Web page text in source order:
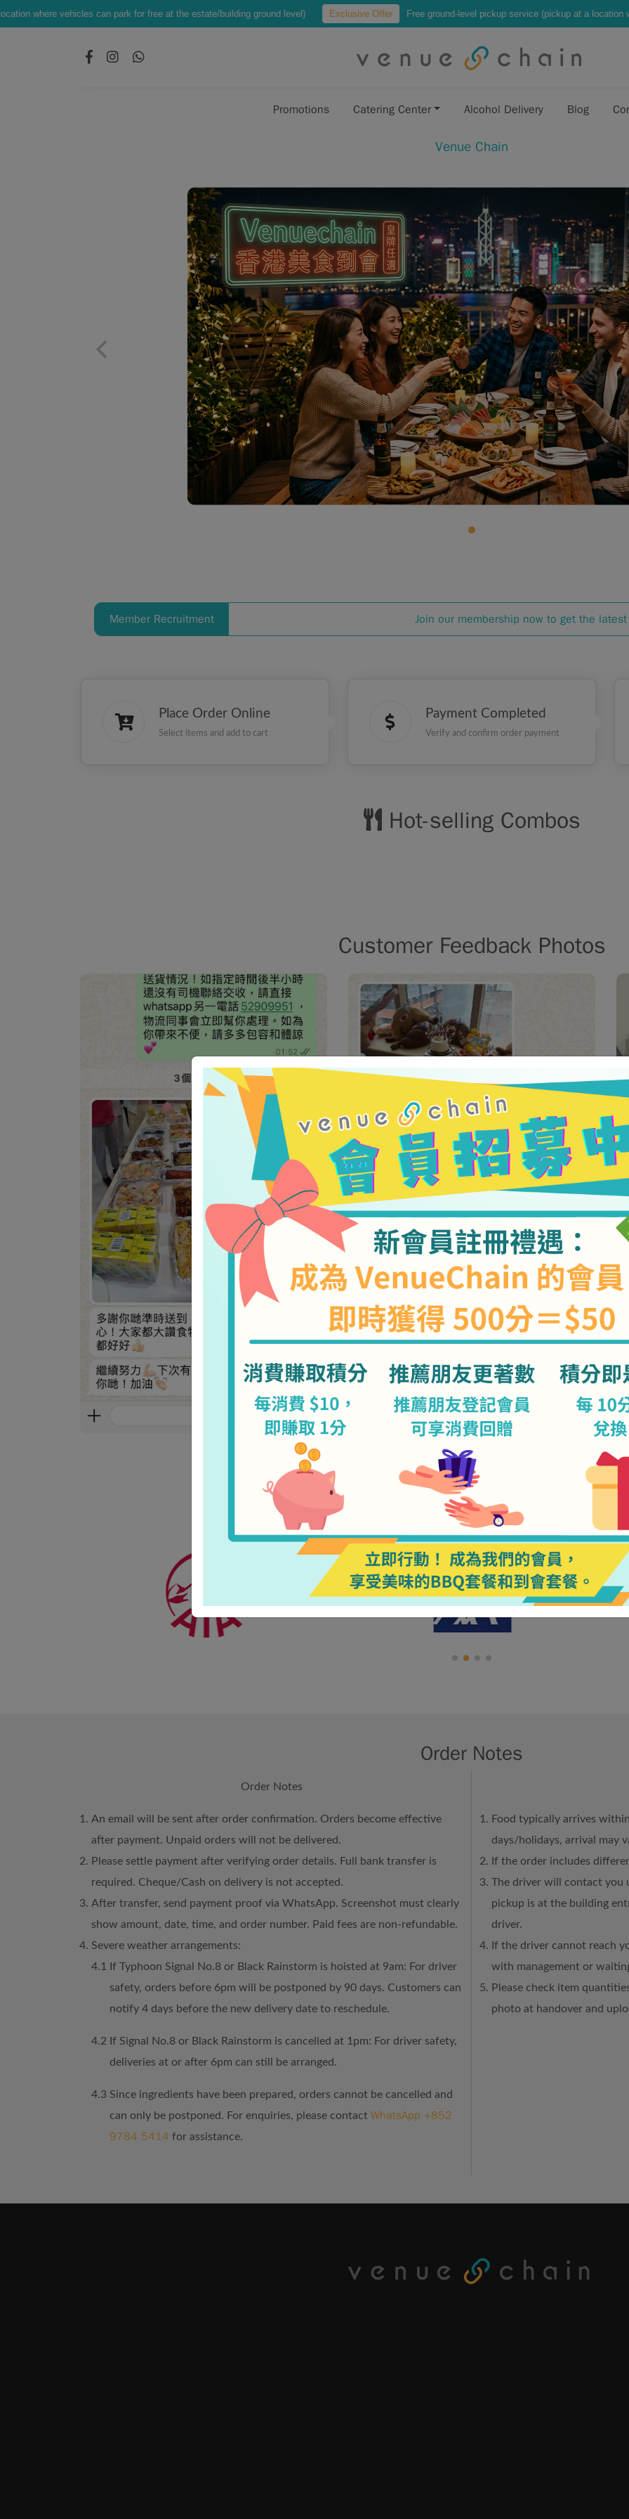
can park for free at the estate/building ground level) Exclusive Offer Free ground-level pickup service (pickup at a location where vehicles
Promotions Catering Center Alcohol Delivery Blog
Venue Chain
Member Recruitment Join our membership now to get the
Place Order Online
Select items and add to cart
Payment Completed
Verify and confirm order payment
Hot-selling Combos
Customer Feedback Photos
Our Clients
Order Notes
Order Notes
An email will be sent after order confirmation. Orders become effective
after payment. Unpaid orders will not be delivered.
Please settle payment after verifying order details. Full bank transfer is
required. Cheque/Cash on delivery is not accepted.
After transfer, send payment proof via WhatsApp. Screenshot must clearly
show amount, date, time, and order number. Paid fees are non-refundable.
Severe weather arrangements:
4.1
If Typhoon Signal No.8 or Black Rainstorm is hoisted at 9am: For driver
safety, orders before 6pm will be postponed by 90 days. Customers can
notify 4 days before the new delivery date to reschedule.
4.2 If Signal No.8 or Black Rainstorm is cancelled at 1pm: For driver safety,
deliveries at or after 6pm can still be arranged.
4.3 Since ingredients have been prepared, orders cannot be cancelled and
can only be postponed. For enquiries, please contact WhatsApp +852
9784 5414 for assistance.
Food typically arrives
days/holidays, arrival may
If the order includes
The driver will contact you
pickup is at the building
driver.
If the driver cannot reach
with management or
Please check item
photo at handover and